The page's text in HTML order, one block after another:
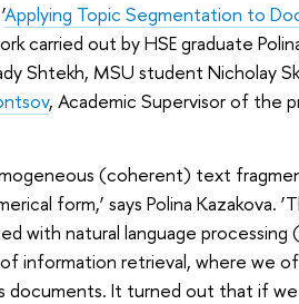
Applying Topic Segmentation to
carried out by HSE graduate
Shtekh, MSU student Nicholay
, Academic Supervisor of the
(coherent) text
form,’ says Polina Kazakova.
with natural language
information retrieval, where we
documents. It turned out that if